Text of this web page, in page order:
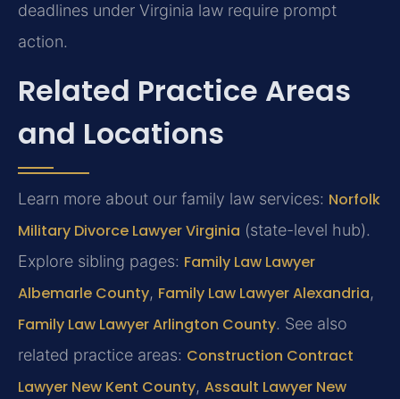
deadlines under Virginia law require prompt
action.
Related Practice Areas
and Locations
Learn more about our family law services: Norfolk
Military Divorce Lawyer Virginia (state-level hub).
Explore sibling pages: Family Law Lawyer
Albemarle County, Family Law Lawyer Alexandria,
Family Law Lawyer Arlington County. See also
related practice areas: Construction Contract
Lawyer New Kent County, Assault Lawyer New